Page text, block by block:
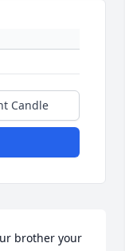
Candle
brother your